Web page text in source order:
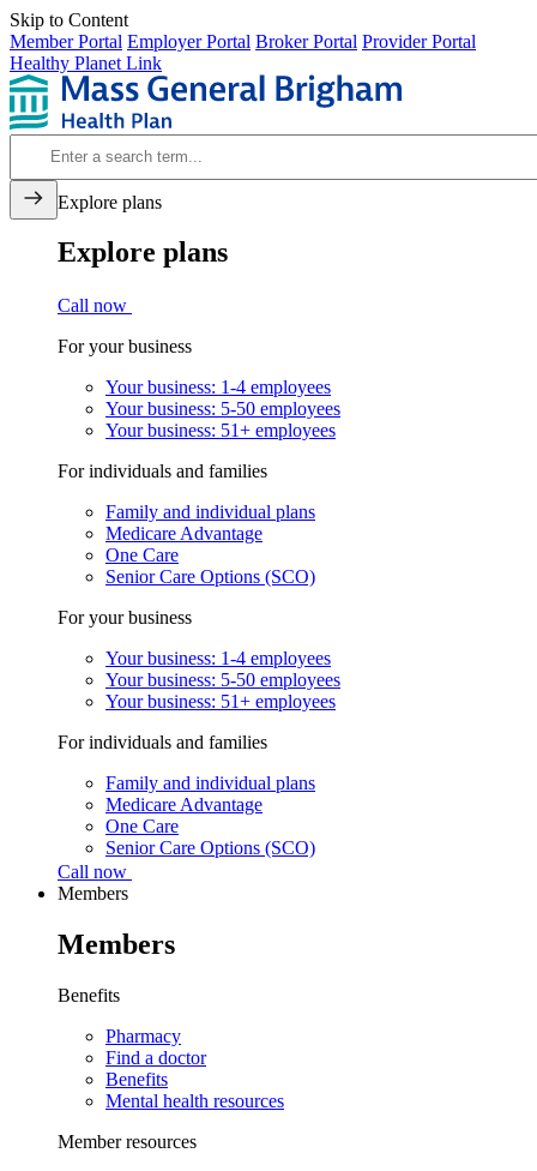
Skip to Content
Member Portal Employer Portal Broker Portal Provider Portal
Healthy Planet Link
Explore plans
Explore plans
Call now
For your business
Your business: 1-4 employees
Your business: 5-50 employees
Your business: 51+ employees
For individuals and families
Family and individual plans
Medicare Advantage
One Care
Senior Care Options (SCO)
For your business
Your business: 1-4 employees
Your business: 5-50 employees
Your business: 51+ employees
For individuals and families
Family and individual plans
Medicare Advantage
One Care
Senior Care Options (SCO)
Call now
Members
Members
Benefits
Pharmacy
Find a doctor
Benefits
Mental health resources
Member resources